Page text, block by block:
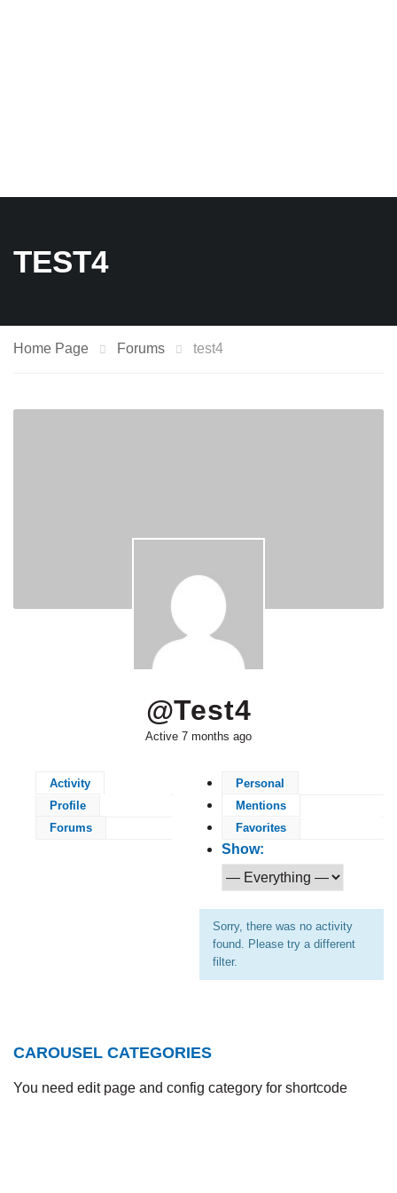
TEST4
Home Page Forums test4
@test4
Active 7 months ago
Activity
Profile
Forums
Personal
Mentions
Favorites
Show:
Sorry, there was no activity
found. Please try a different
filter.
CAROUSEL CATEGORIES
You need edit page and config category for shortcode